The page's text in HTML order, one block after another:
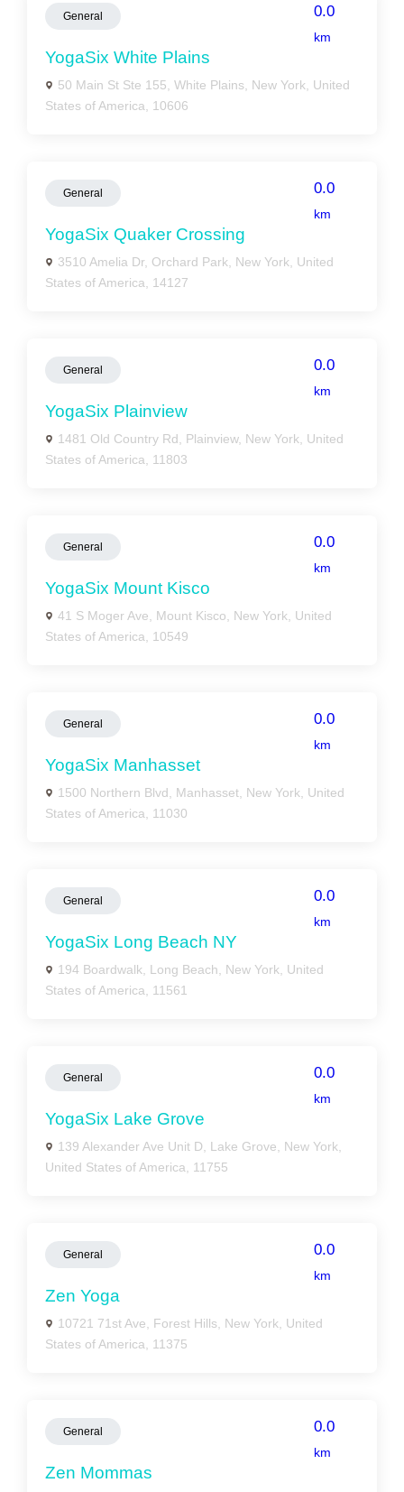
General 0.0
km
YogaSix White Plains
50 Main St Ste 155, White Plains, New York, United
States of America, 10606
General 0.0
km
YogaSix Quaker Crossing
3510 Amelia Dr, Orchard Park, New York, United
States of America, 14127
General 0.0
km
YogaSix Plainview
1481 Old Country Rd, Plainview, New York, United
States of America, 11803
General 0.0
km
YogaSix Mount Kisco
41 S Moger Ave, Mount Kisco, New York, United
States of America, 10549
General 0.0
km
YogaSix Manhasset
1500 Northern Blvd, Manhasset, New York, United
States of America, 11030
General 0.0
km
YogaSix Long Beach NY
194 Boardwalk, Long Beach, New York, United
States of America, 11561
General 0.0
km
YogaSix Lake Grove
139 Alexander Ave Unit D, Lake Grove, New York,
United States of America, 11755
General 0.0
km
Zen Yoga
10721 71st Ave, Forest Hills, New York, United
States of America, 11375
General 0.0
km
Zen Mommas